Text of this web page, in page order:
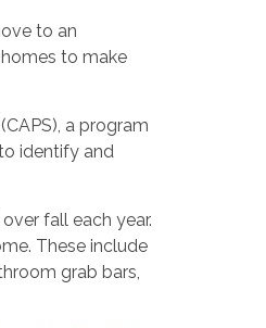
to an
to make
a program
identify and
fall each year.
These include
grab bars,